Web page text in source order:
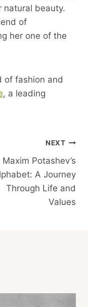
natural beauty.
of
her one of the
of fashion and
, a leading
NEXT
Maxim Potashev’s
A Journey
Through Life and
Values